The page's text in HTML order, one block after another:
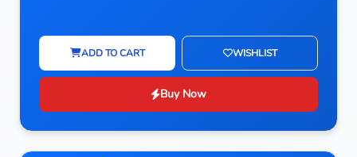
ADD TO CART WISHLIST
Buy Now